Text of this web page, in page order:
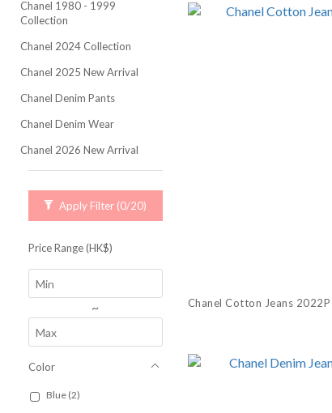
Chanel 1980 - 1999
Collection
Chanel 2024 Collection
Chanel 2025 New Arrival
Chanel Denim Pants
Chanel Denim Wear
Chanel 2026 New Arrival
Apply Filter (0/20)
Price Range (HK$)
~
Color
Blue (2)
Chanel Cotton Jeans 2022P